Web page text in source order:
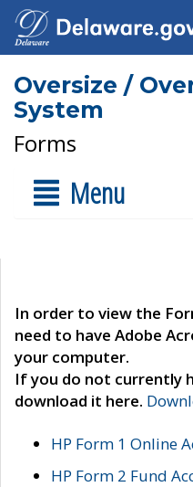
Oversize /
System
Forms
Menu
In order to view the
need to have Adobe
your computer.
If you do not currently
download it here.
HP Form 1 Online
HP Form 2 Fund